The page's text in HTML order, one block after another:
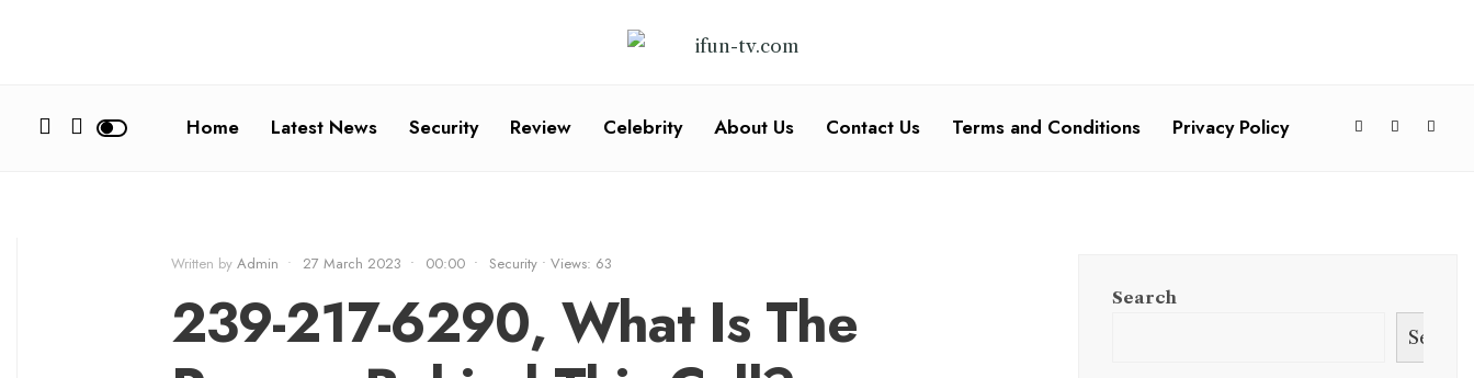
Home Latest News Security Review Celebrity About Us Contact Us Terms and Conditions Privacy Policy
Written by Admin • 27 March 2023 • 00:00 • Security • Views: 63
239-217-6290, What Is The
Search
Search